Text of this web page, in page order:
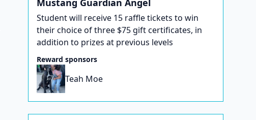
Student will receive 15 raffle tickets to win
their choice of three $75 gift certificates, in
addition to prizes at previous levels
Reward sponsors
Teah Moe